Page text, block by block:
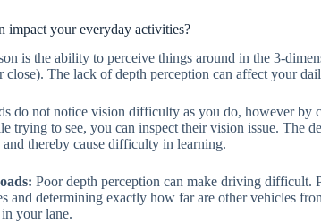
impact your everyday activities?
is the ability to perceive things around in the 3-
close). The lack of depth perception can affect your
do not notice vision difficulty as you do, however by
trying to see, you can inspect their vision issue. The
thereby cause difficulty in learning.
Poor depth perception can make driving difficult.
and determining exactly how far are other vehicles
your lane.